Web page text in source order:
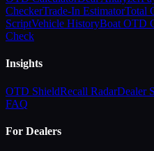
CheckerTrade-In EstimatorTotal
ScriptVehicle HistoryBoat OTD
Check
Insights
OTD ShieldRecall RadarDealer
FAQ
For Dealers